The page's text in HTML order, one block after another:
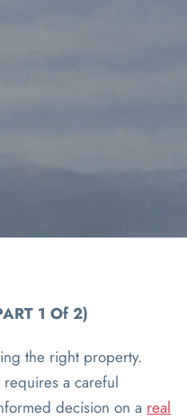
1 Of 2)
the right property.
a careful
decision on a real